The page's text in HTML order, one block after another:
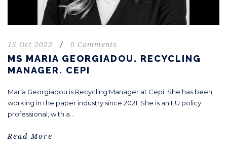
15 Oct 2023 / 0 Comments
MS MARIA GEORGIADOU. RECYCLING
MANAGER. CEPI
Maria Georgiadou is Recycling Manager at Cepi. She has been
working in the paper industry since 2021. She is an EU policy
professional, with a...
Read More